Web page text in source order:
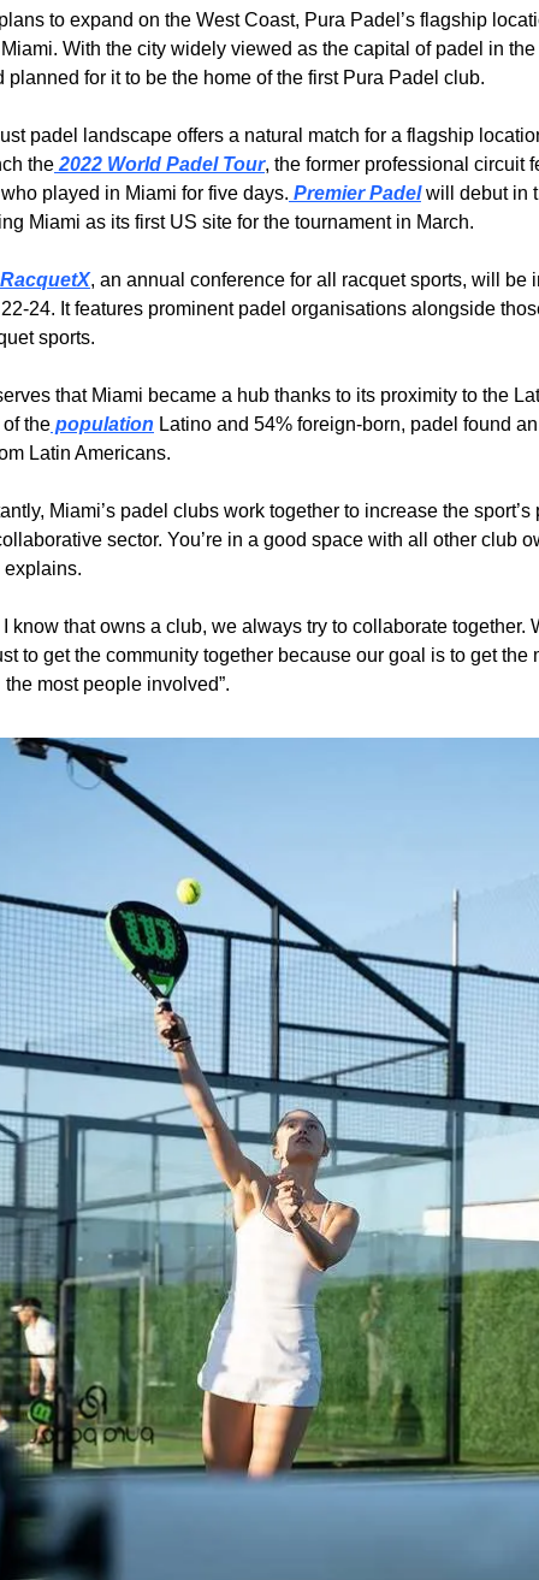
to expand on the West Coast, Pura Padel’s flagship
With the city widely viewed as the capital of padel in
planned for it to be the home of the first Pura Padel club.
padel landscape offers a natural match for a flagship
the 2022 World Padel Tour, the former professional circuit
played in Miami for five days. Premier Padel will debut in
Miami as its first US site for the tournament in March.
, an annual conference for all racquet sports, will be
24. It features prominent padel organisations alongside
sports.
that Miami became a hub thanks to its proximity to the
the population Latino and 54% foreign-born, padel found
Latin Americans.
Miami’s padel clubs work together to increase the sport’s
sector. You’re in a good space with all other club
explains.
I know that owns a club, we always try to collaborate together.
to get the community together because our goal is to get the
most people involved”.